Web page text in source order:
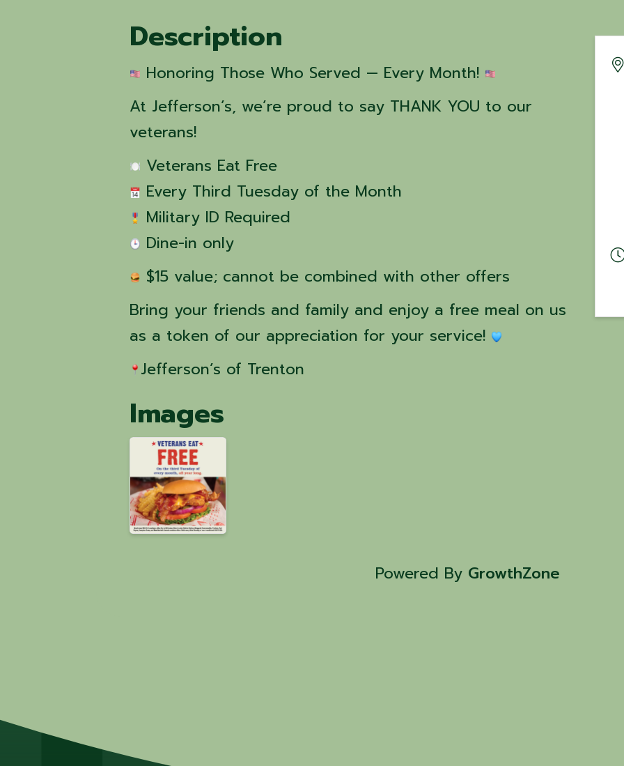
Description
Honoring Those Who Served — Every Month!
At Jefferson’s, we’re proud to say THANK YOU to our
veterans!
Veterans Eat Free
Every Third Tuesday of the Month
Military ID Required
Dine-in only
$15 value; cannot be combined with other offers
Bring your friends and family and enjoy a free meal on us
as a token of our appreciation for your service!
Jefferson’s of Trenton
Images
Powered By GrowthZone